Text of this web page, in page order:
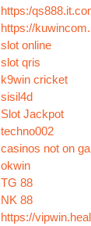
https:/
https://
slot online
slot qris
k9win cricket
sisil4d
Slot Jackpot
techno002
casinos not on
okwin
TG 88
NK 88
https://